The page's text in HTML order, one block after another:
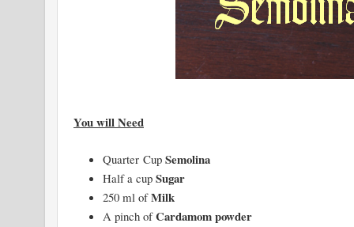
You will Need
Quarter CupSemolina
Half a cupSugar
250 ml ofMilk
A pinch ofCardamom powder